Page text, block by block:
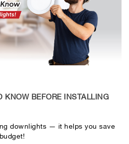
BEFORE INSTALLING
downlights — it helps you save